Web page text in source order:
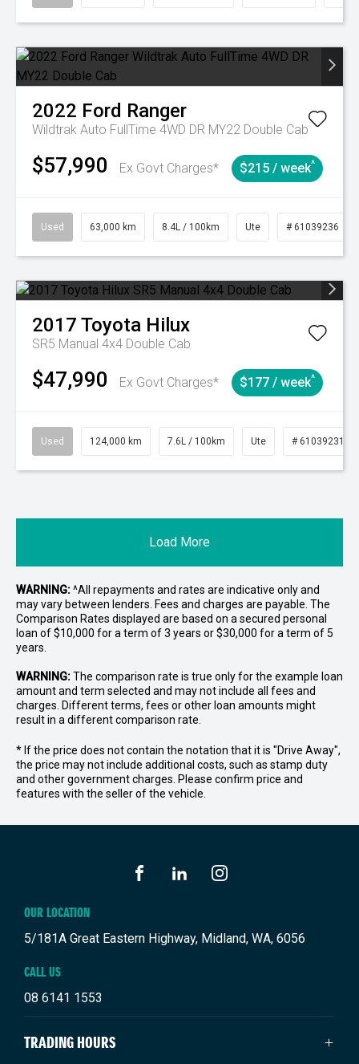
2022 Ford Ranger
Wildtrak Auto FullTime 4WD DR MY22 Double Cab
$57,990 Ex Govt Charges* $215 / week^
Used 63,000 km 8.4L / 100km Ute # 61039236
2017 Toyota Hilux
SR5 Manual 4x4 Double Cab
$47,990 Ex Govt Charges* $177 / week^
Used 124,000 km 7.6L / 100km Ute # 61039231
Load More
WARNING:^All repayments and rates are indicative only and
may vary between lenders. Fees and charges are payable. The
Comparison Rates displayed are based on a secured personal
loan of $10,000 for a term of 3 years or $30,000 for a term of 5
years.
WARNING:The comparison rate is true only for the example loan
amount and term selected and may not include all fees and
charges. Different terms, fees or other loan amounts might
result in a different comparison rate.
* If the price does not contain the notation that it is "Drive Away",
the price may not include additional costs, such as stamp duty
and other government charges. Please confirm price and
features with the seller of the vehicle.
OUR LOCATION
5/181A Great Eastern Highway, Midland, WA, 6056
CALL US
08 6141 1553
TRADING HOURS